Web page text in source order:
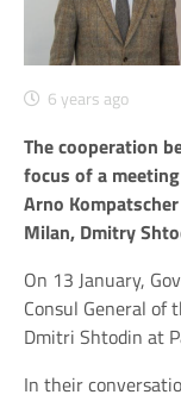
6 years ago
The cooperation
focus of a
Arno
Milan, Dmitry
On 13 January,
Consul General of
Dmitri Shtodin at
In their